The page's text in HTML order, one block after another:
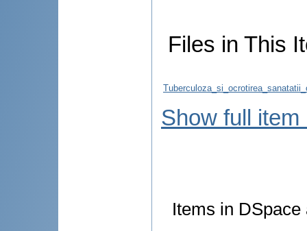
Files in This
Show full item
Items in